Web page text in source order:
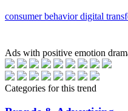
consumer behaviordigital
Ads with positive emotion
Categories for this trend